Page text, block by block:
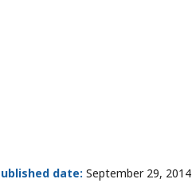
date: September 29, 2014